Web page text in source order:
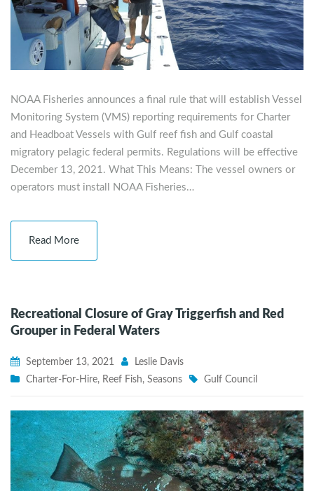
NOAA Fisheries announces a final rule that will establish Vessel
Monitoring System (VMS) reporting requirements for Charter
and Headboat Vessels with Gulf reef fish and Gulf coastal
migratory pelagic federal permits. Regulations will be effective
December 13, 2021. What This Means: The vessel owners or
operators must install NOAA Fisheries…
Read More
Recreational Closure of Gray Triggerfish and Red
Grouper in Federal Waters
September 13, 2021
Leslie Davis
Charter-For-Hire, Reef Fish, Seasons Gulf Council